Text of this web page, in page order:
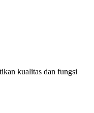
kualitas dan fungsi